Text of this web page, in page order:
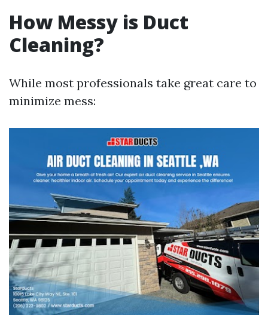
How Messy is Duct
Cleaning?
While most professionals take great care to
minimize mess: